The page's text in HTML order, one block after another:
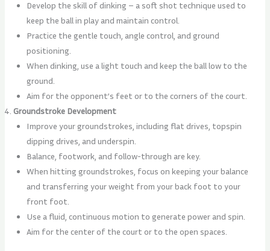
Develop the skill of dinking – a soft shot technique used to
keep the ball in play and maintain control.
Practice the gentle touch, angle control, and ground
positioning.
When dinking, use a light touch and keep the ball low to the
ground.
Aim for the opponent’s feet or to the corners of the court.
Groundstroke Development
Improve your groundstrokes, including flat drives, topspin
dipping drives, and underspin.
Balance, footwork, and follow-through are key.
When hitting groundstrokes, focus on keeping your balance
and transferring your weight from your back foot to your
front foot.
Use a fluid, continuous motion to generate power and spin.
Aim for the center of the court or to the open spaces.